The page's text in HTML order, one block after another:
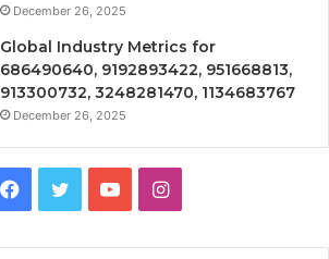
December 26, 2025
Global Industry Metrics for
686490640, 9192893422, 951668813,
913300732, 3248281470, 1134683767
December 26, 2025
Facebook
TwitterYouTubeInstagram